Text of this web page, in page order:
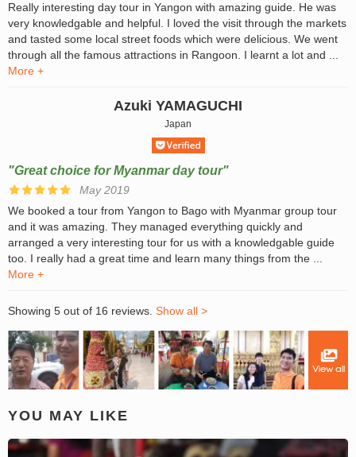
Really interesting day tour in Yangon with amazing guide. He was
very knowledgable and helpful. I loved the visit through the markets
and tasted some local street foods which were delicious. We went
through all the famous attractions in Rangoon. I learnt a lot and ...
More +
Azuki YAMAGUCHI
Japan
"Great choice for Myanmar day tour"
May 2019
We booked a tour from Yangon to Bago with Myanmar group tour
and it was amazing. They managed everything quickly and
arranged a very interesting tour for us with a knowledgable guide
too. I really had a great time and learn many things from the ...
More +
Showing 5 out of 16 reviews. Show all >
YOU MAY LIKE